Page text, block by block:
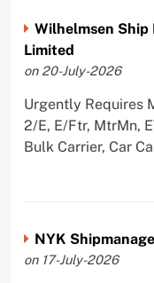
Wilhelmsen Ship
Limited
on 20-July-2026
Urgently Requires
2/E, E/Ftr, MtrMn,
Bulk Carrier, Car
NYK
on 17-July-2026